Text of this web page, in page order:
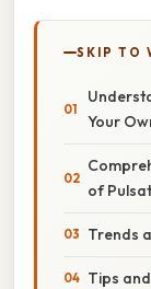
SKIP TO
Your
of
Trends
Tips